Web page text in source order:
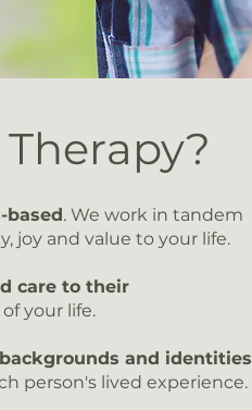
based. We work in tandem
joy and value to your life.​
care to their
your life.
and identities
person's lived experience.